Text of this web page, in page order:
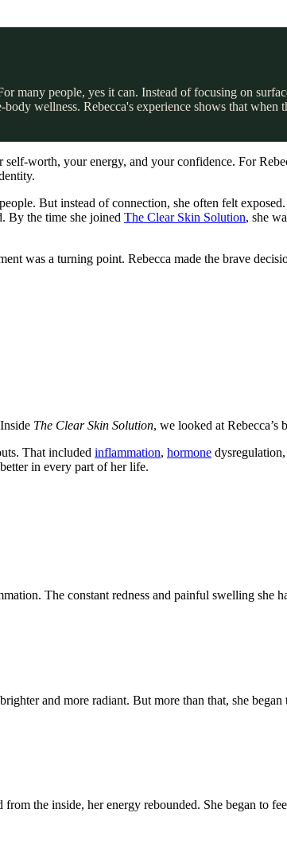
many people, yes it can. Instead of focusing on
wellness. Rebecca's experience shows that
worth, your energy, and your confidence. For
But instead of connection, she often felt
By the time she joined The Clear Skin Solution, she
was a turning point. Rebecca made the brave
The Clear Skin Solution, we looked at Rebecca’s
That included inflammation, hormone dysregulation,
in every part of her life.
The constant redness and painful swelling she
and more radiant. But more than that, she
the inside, her energy rebounded. She began to